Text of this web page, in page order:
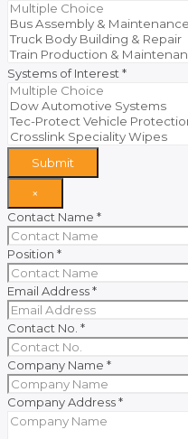
Systems of Interest *
Submit
×
Contact Name *
Position *
Email Address*
Contact No. *
Company Name *
Company Address*